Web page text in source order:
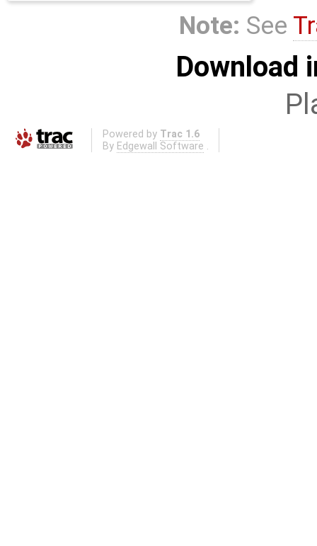
Note: See
Download
Powered by Trac 1.6
By Edgewall Software .